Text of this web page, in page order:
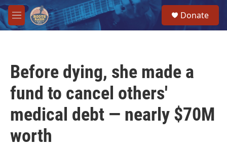
Skip to main content
M
e
Donate
Before dying, she made a
fund to cancel others'
medical debt — nearly $70M
worth